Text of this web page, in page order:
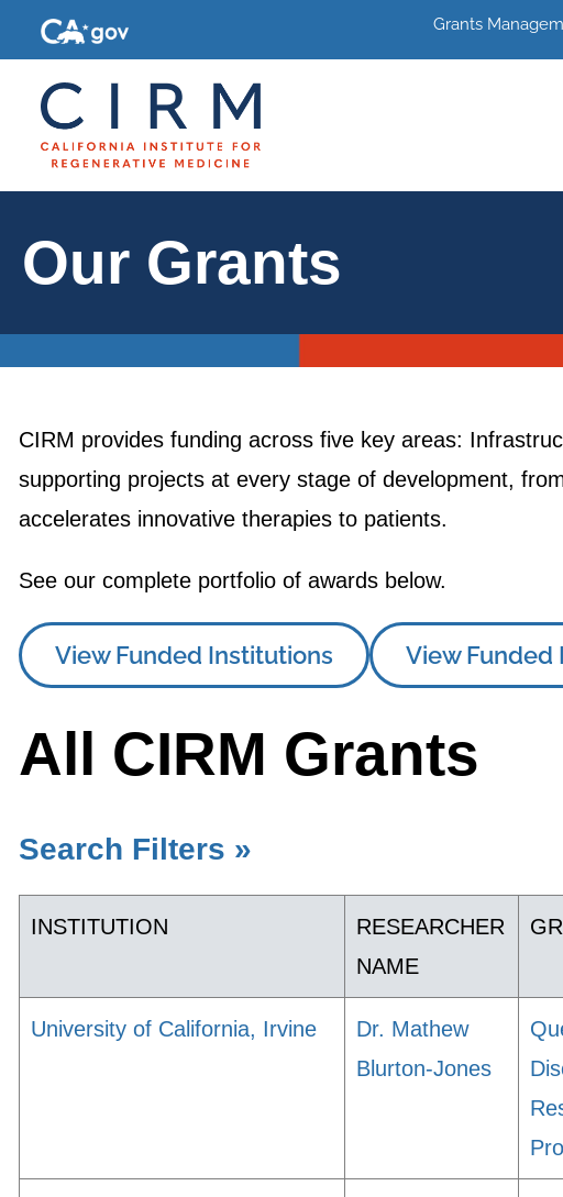
Grants
Our Grants
CIRM provides funding across five key areas:
supporting projects at every stage of development,
accelerates innovative therapies to patients.
See our complete portfolio of awards below.
View Funded Institutions View Funded
All CIRM Grants
Search Filters »
INSTITUTION
RESEARCHER
NAME
University of California, Irvine
Dr. Mathew
Blurton-Jones